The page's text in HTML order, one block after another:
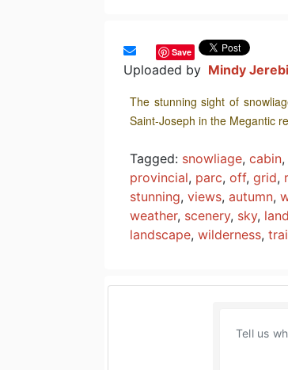
Save
Uploaded by Mindy
The stunning sight of
Saint-Joseph in the Megantic
Tagged: snowliage, cabin,
provincial, parc, off, grid,
stunning, views, autumn,
weather, scenery, sky, land
landscape, wilderness,